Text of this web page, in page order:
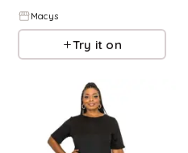
Macys
Try it on